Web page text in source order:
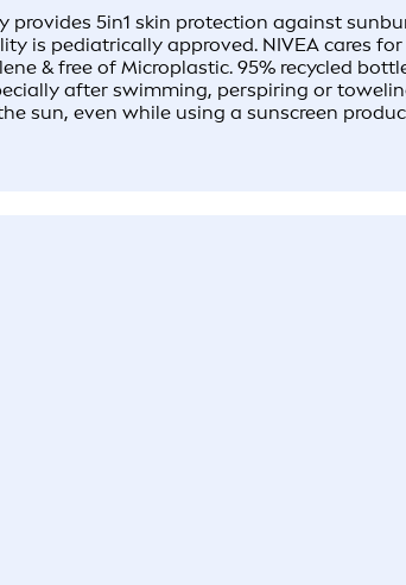
provides 5in1 skin protection against
is pediatrically approved. NIVEA cares
& free of Microplastic. 95% recycled
after swimming, perspiring or
sun, even while using a sunscreen